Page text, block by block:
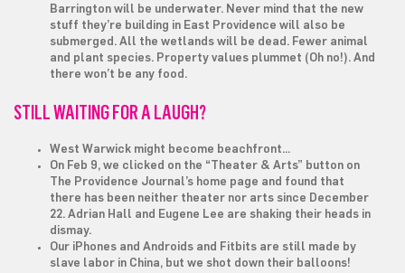
Barrington will be underwater. Never mind that the new
stuff they’re building in East Providence will also be
submerged. All the wetlands will be dead. Fewer animal
and plant species. Property values plummet (Oh no!). And
there won’t be any food.
STILL WAITING FOR A LAUGH?
West Warwick might become beachfront…
On Feb 9, we clicked on the “Theater & Arts” button on
The Providence Journal’s home page and found that
there has been neither theater nor arts since December
22. Adrian Hall and Eugene Lee are shaking their heads in
dismay.
Our iPhones and Androids and Fitbits are still made by
slave labor in China, but we shot down their balloons!